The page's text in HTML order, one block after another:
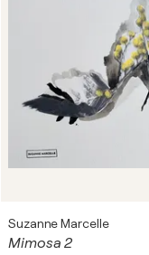
Suzanne Marcelle
Mimosa 2